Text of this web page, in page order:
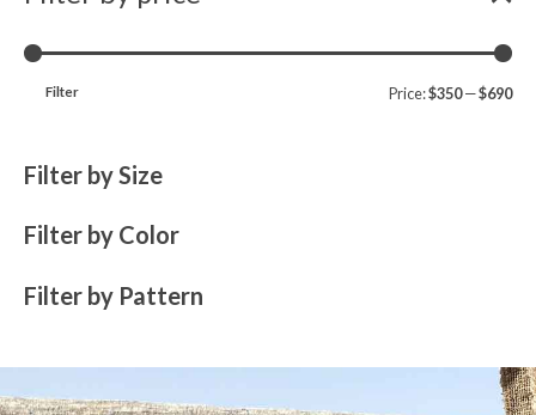
Filter Price:$350—$690
Filter by Size
Filter by Color
Filter by Pattern